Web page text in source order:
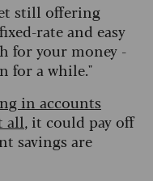
still offering
rate and easy
for your money -
for a while."
in accounts
all, it could pay off
savings are